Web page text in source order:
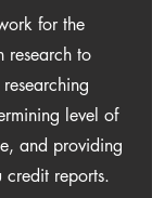
for the
research to
level of
and providing
credit reports.